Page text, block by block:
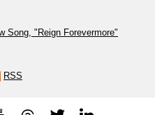
Song, "Reign Forevermore"
RSS